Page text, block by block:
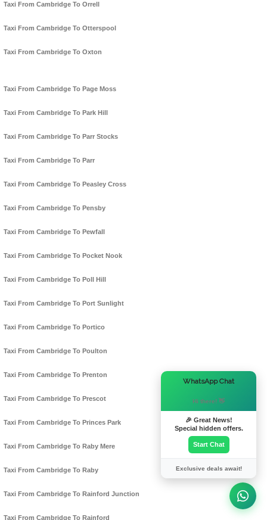
Taxi From Cambridge To Orrell
Taxi From Cambridge To Otterspool
Taxi From Cambridge To Oxton
Taxi From Cambridge To Page Moss
Taxi From Cambridge To Park Hill
Taxi From Cambridge To Parr Stocks
Taxi From Cambridge To Parr
Taxi From Cambridge To Peasley Cross
Taxi From Cambridge To Pensby
Taxi From Cambridge To Pewfall
Taxi From Cambridge To Pocket Nook
Taxi From Cambridge To Poll Hill
Taxi From Cambridge To Port Sunlight
Taxi From Cambridge To Portico
Taxi From Cambridge To Poulton
Taxi From Cambridge To Prenton
Taxi From Cambridge To Prescot
Taxi From Cambridge To Princes Park
Taxi From Cambridge To Raby Mere
Taxi From Cambridge To Raby
Taxi From Cambridge To Rainford Junction
Taxi From Cambridge To Rainford
WhatsApp Chat
Hi there! 👋
🎉 Great News!
Special hidden offers.
Start Chat
Exclusive deals await!